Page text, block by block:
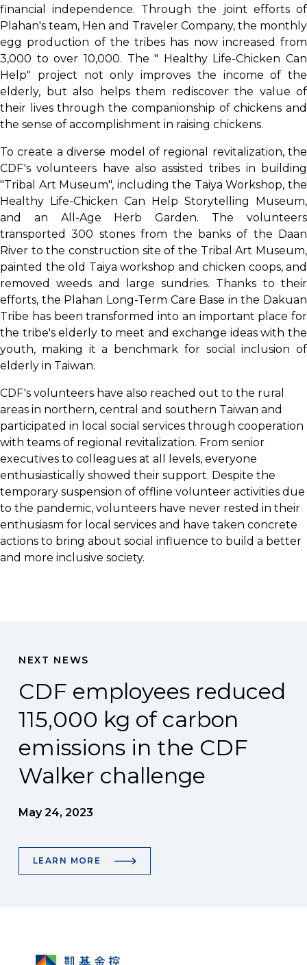
financial independence. Through the joint efforts of
Plahan's team, Hen and Traveler Company, the monthly
egg production of the tribes has now increased from
3,000 to over 10,000. The " Healthy Life-Chicken Can
Help" project not only improves the income of the
elderly, but also helps them rediscover the value of
their lives through the companionship of chickens and
the sense of accomplishment in raising chickens.
To create a diverse model of regional revitalization, the
CDF's volunteers have also assisted tribes in building
"Tribal Art Museum", including the Taiya Workshop, the
Healthy Life-Chicken Can Help Storytelling Museum,
and an All-Age Herb Garden. The volunteers
transported 300 stones from the banks of the Daan
River to the construction site of the Tribal Art Museum,
painted the old Taiya workshop and chicken coops, and
removed weeds and large sundries. Thanks to their
efforts, the Plahan Long-Term Care Base in the Dakuan
Tribe has been transformed into an important place for
the tribe's elderly to meet and exchange ideas with the
youth, making it a benchmark for social inclusion of
elderly in Taiwan.
CDF's volunteers have also reached out to the rural
areas in northern, central and southern Taiwan and
participated in local social services through cooperation
with teams of regional revitalization. From senior
executives to colleagues at all levels, everyone
enthusiastically showed their support. Despite the
temporary suspension of offline volunteer activities due
to the pandemic, volunteers have never rested in their
enthusiasm for local services and have taken concrete
actions to bring about social influence to build a better
and more inclusive society.
NEXT NEWS
CDF employees reduced
115,000 kg of carbon
emissions in the CDF
Walker challenge
May 24, 2023
LEARN MORE